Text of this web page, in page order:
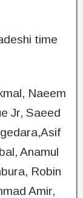
time
Naeem
Jr, Saeed
Anamul
Robin
Amir,